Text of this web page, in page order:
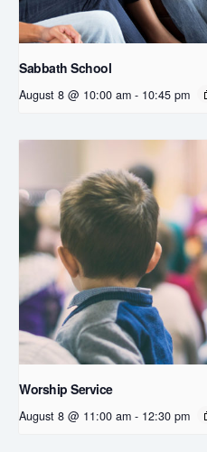
Sabbath School
August 8 @ 10:00 am - 10:45 pm
Worship Service
August 8 @ 11:00 am - 12:30 pm